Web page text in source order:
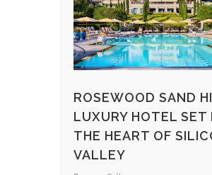
ROSEWOOD SAND
LUXURY HOTEL SET
THE HEART OF
VALLEY